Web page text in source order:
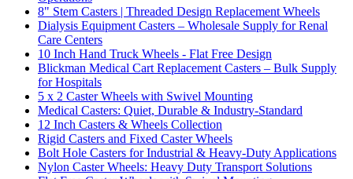
8" Stem Casters | Threaded Design Replacement Wheels
Dialysis Equipment Casters – Wholesale Supply for Renal
Care Centers
10 Inch Hand Truck Wheels - Flat Free Design
Blickman Medical Cart Replacement Casters – Bulk Supply
for Hospitals
5 x 2 Caster Wheels with Swivel Mounting
Medical Casters: Quiet, Durable & Industry-Standard
12 Inch Casters & Wheels Collection
Rigid Casters and Fixed Caster Wheels
Bolt Hole Casters for Industrial & Heavy-Duty Applications
Nylon Caster Wheels: Heavy Duty Transport Solutions